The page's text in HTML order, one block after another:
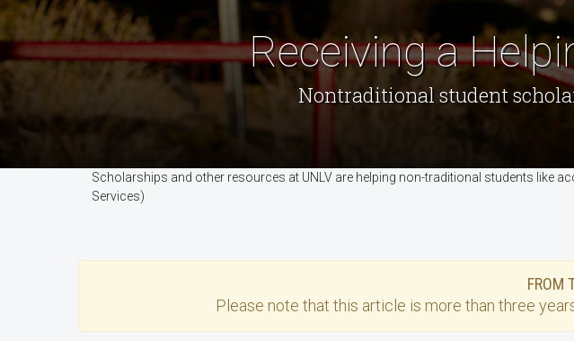
Receiving a
Nontraditional student
Scholarships and other resources at UNLV are helping non-traditional students like
Services)
FROM
Please note that this article is more than three